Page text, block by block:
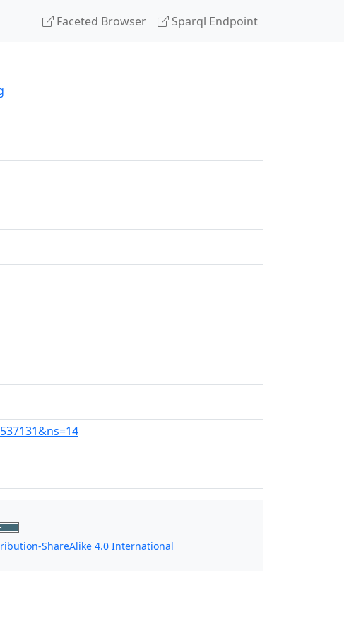
Faceted Browser Sparql Endpoint
ShareAlike 4.0 International